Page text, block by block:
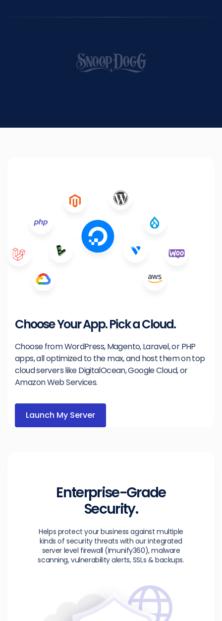
Choose Your App. Pick a Cloud.
Choose from WordPress, Magento, Laravel, or PHP
apps, all optimized to the max, and host them on top
cloud servers like DigitalOcean, Google Cloud, or
Amazon Web Services.
Launch My Server
Enterprise-Grade
Security.
Helps protect your business against multiple
kinds of security threats with our integrated
server level firewall (Imunify360), malware
scanning, vulnerability alerts, SSLs & backups.